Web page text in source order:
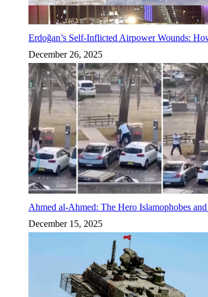
Erdoğan’s Self-Inflicted Airpower Wounds:
December 26, 2025
Ahmed al-Ahmed: The Hero Islamophobes
December 15, 2025